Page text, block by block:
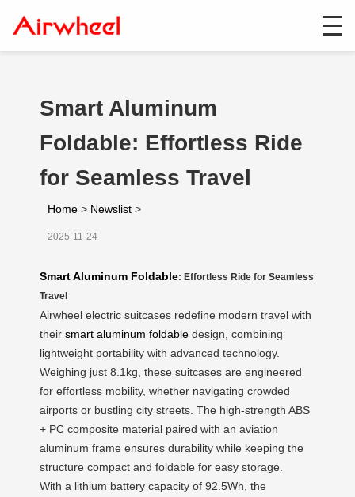
Smart Aluminum
Foldable: Effortless Ride
for Seamless Travel
Home > Newslist >
2025-11-24
Smart Aluminum Foldable: Effortless Ride for Seamless
Travel
Airwheel electric suitcases redefine modern travel with
their smart aluminum foldable design, combining
lightweight portability with advanced technology.
Weighing just 8.1kg, these suitcases are engineered
for effortless mobility, whether navigating crowded
airports or bustling city streets. The high-strength ABS
+ PC composite material paired with an aviation
aluminum frame ensures durability while keeping the
structure compact and foldable for easy storage.
With a lithium battery capacity of 92.5Wh, the